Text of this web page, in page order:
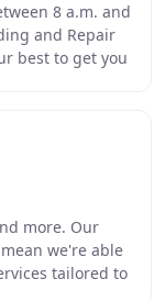
8 a.m. and
and Repair
best to get you
more. Our
we're able
tailored to